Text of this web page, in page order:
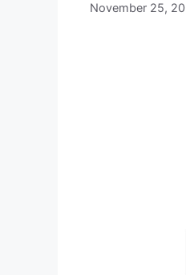
November 25,